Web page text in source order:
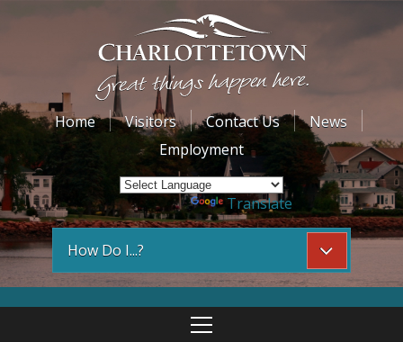
Home Visitors Contact Us
News
Employment
Powered by Translate
How Do I...?